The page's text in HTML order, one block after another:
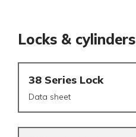
Locks & cylinders
38 Series Lock
Data sheet